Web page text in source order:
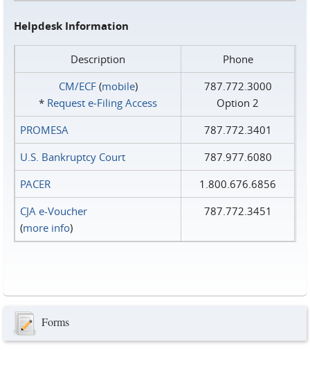
Helpdesk Information
Description
Phone
CM/ECF(mobile)
* Request e‑Filing Access
787.772.3000
Option 2
PROMESA
787.772.3401
U.S. Bankruptcy Court
787.977.6080
PACER
1.800.676.6856
CJA e-Voucher
(more info)
787.772.3451
Forms